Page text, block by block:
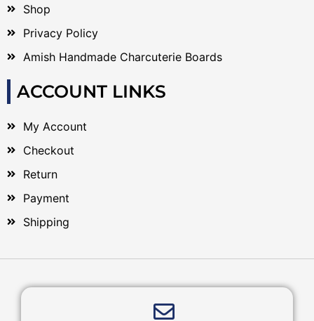
Shop
Privacy Policy
Amish Handmade Charcuterie Boards
ACCOUNT LINKS
My Account
Checkout
Return
Payment
Shipping